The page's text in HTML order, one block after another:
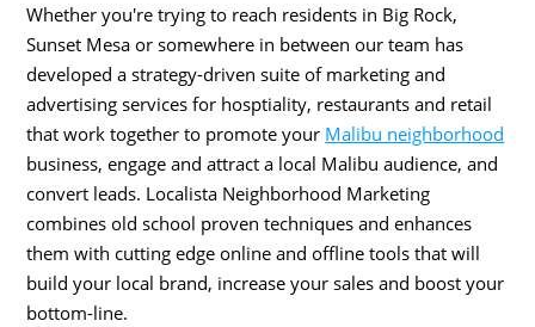
Whether you're trying to reach residents in Big Rock,
Sunset Mesa or somewhere in between our team has
developed a strategy-driven suite of marketing and
advertising services for hosptiality, restaurants and retail
that work together to promote your Malibu neighborhood
business, engage and attract a local Malibu audience, and
convert leads. Localista Neighborhood Marketing
combines old school proven techniques and enhances
them with cutting edge online and offline tools that will
build your local brand, increase your sales and boost your
bottom-line.